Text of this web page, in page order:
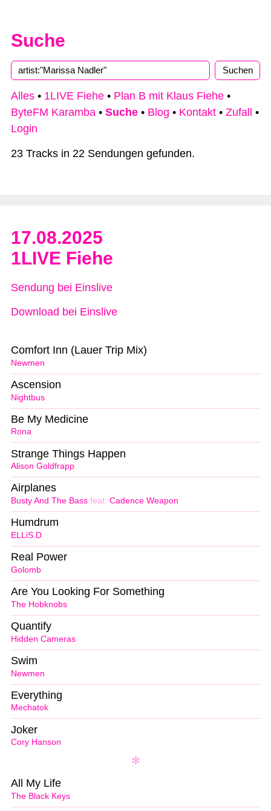
Suche
Alles • 1LIVE Fiehe • Plan B mit Klaus Fiehe •
ByteFM Karamba • Suche • Blog • Kontakt • Zufall
•
Login
23 Tracks in 22 Sendungen gefunden.
17.08.2025
1LIVE Fiehe
Sendung bei Einslive
Download bei Einslive
Newmen
Comfort Inn (Lauer Trip Mix)
Nightbus
Ascension
Rona
Be My Medicine
Alison Goldfrapp
Strange Things Happen
Busty And The Bass feat. Cadence Weapon
Airplanes
ELLiS.D
Humdrum
Golomb
Real Power
The Hobknobs
Are You Looking For Something
Hidden Cameras
Quantify
Newmen
Swim
Mechatok
Everything
Cory Hanson
Joker
The Black Keys
All My Life